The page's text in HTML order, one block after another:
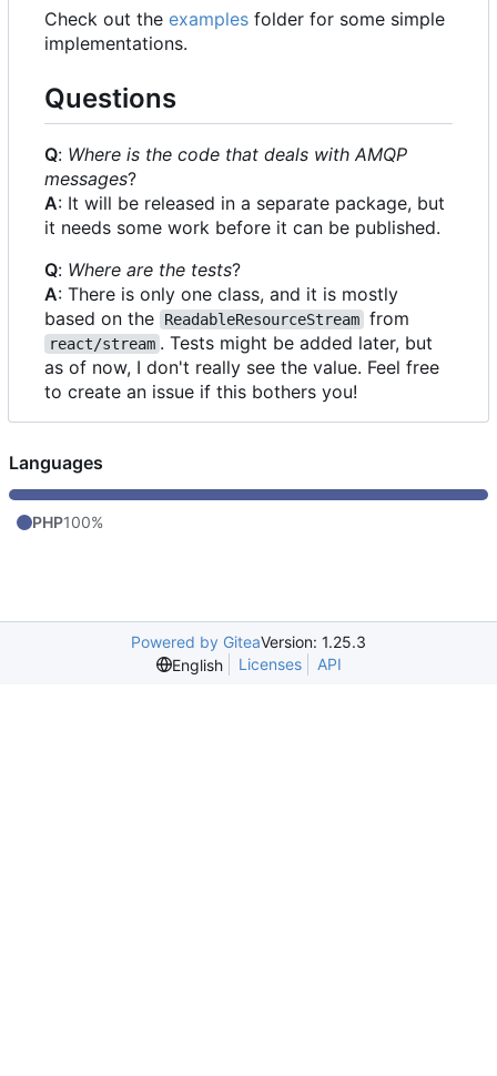
Check out the examples folder for some simple
implementations.
Questions
Q: Where is the code that deals with AMQP
messages?
A: It will be released in a separate package, but
it needs some work before it can be published.
Q: Where are the tests?
A: There is only one class, and it is mostly
based on the
ReadableResourceStream from
react/stream . Tests might be added later, but
as of now, I don't really see the value. Feel free
to create an issue if this bothers you!
Languages
PHP100%
Powered by GiteaVersion: 1.25.3
English
Licenses API